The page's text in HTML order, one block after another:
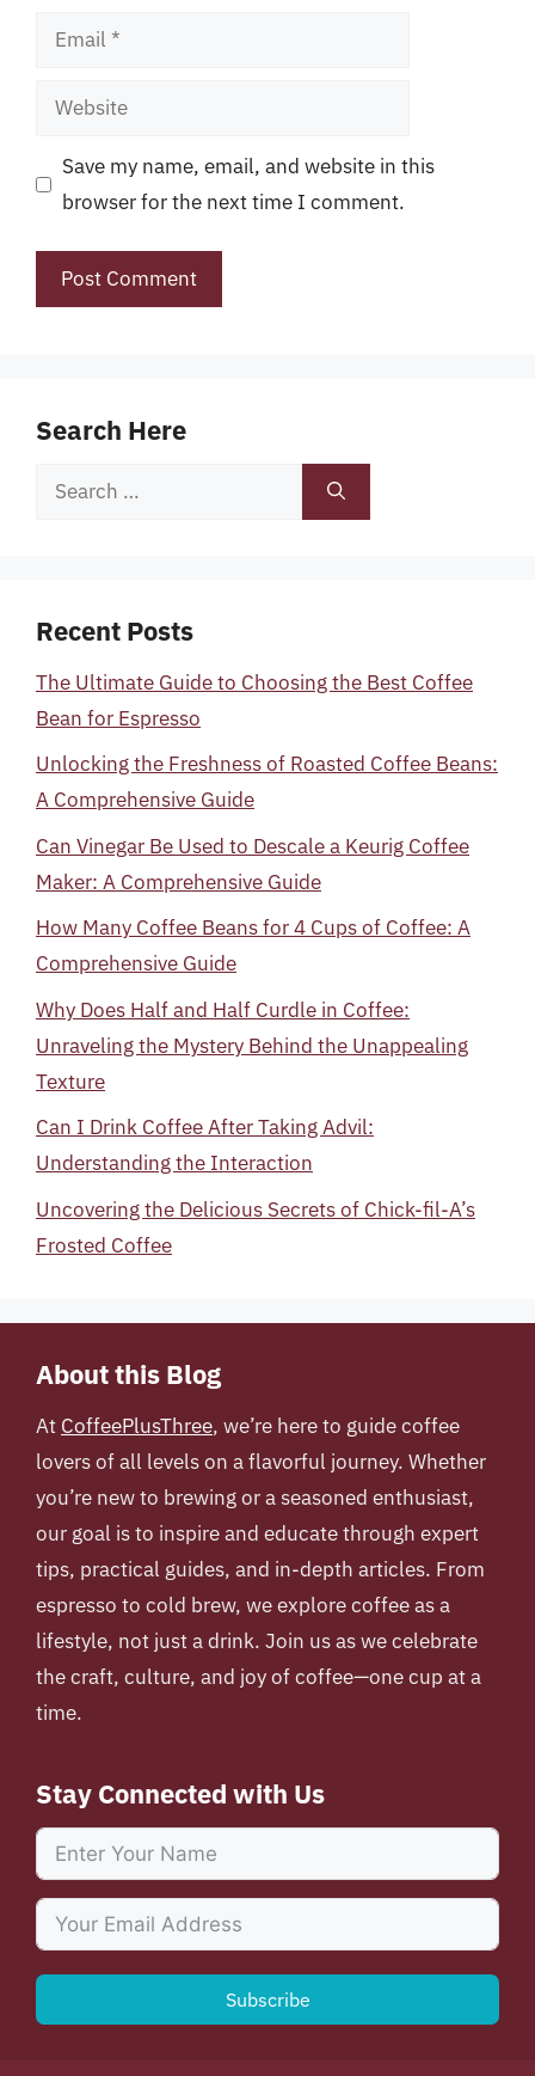
Email
Website
Save my name, email, and website in this
browser for the next time I comment.
Search Here
Search
Recent Posts
The Ultimate Guide to Choosing the Best Coffee
Bean for Espresso
Unlocking the Freshness of Roasted Coffee Beans:
A Comprehensive Guide
Can Vinegar Be Used to Descale a Keurig Coffee
Maker: A Comprehensive Guide
How Many Coffee Beans for 4 Cups of Coffee: A
Comprehensive Guide
Why Does Half and Half Curdle in Coffee:
Unraveling the Mystery Behind the Unappealing
Texture
Can I Drink Coffee After Taking Advil:
Understanding the Interaction
Uncovering the Delicious Secrets of Chick-fil-A’s
Frosted Coffee
About this Blog
At CoffeePlusThree, we’re here to guide coffee
lovers of all levels on a flavorful journey. Whether
you’re new to brewing or a seasoned enthusiast,
our goal is to inspire and educate through expert
tips, practical guides, and in-depth articles. From
espresso to cold brew, we explore coffee as a
lifestyle, not just a drink. Join us as we celebrate
the craft, culture, and joy of coffee—one cup at a
time.
Stay Connected with Us
Subscribe